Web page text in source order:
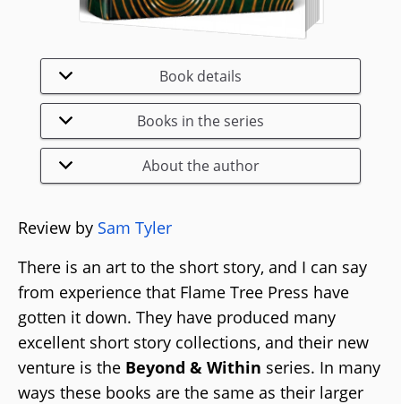
Book details
Books in the series
About the author
Review by Sam Tyler
There is an art to the short story, and I can say
from experience that Flame Tree Press have
gotten it down. They have produced many
excellent short story collections, and their new
venture is the Beyond & Within series. In many
ways these books are the same as their larger